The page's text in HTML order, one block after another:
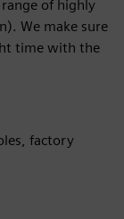
of highly
We make sure
time with the
factory